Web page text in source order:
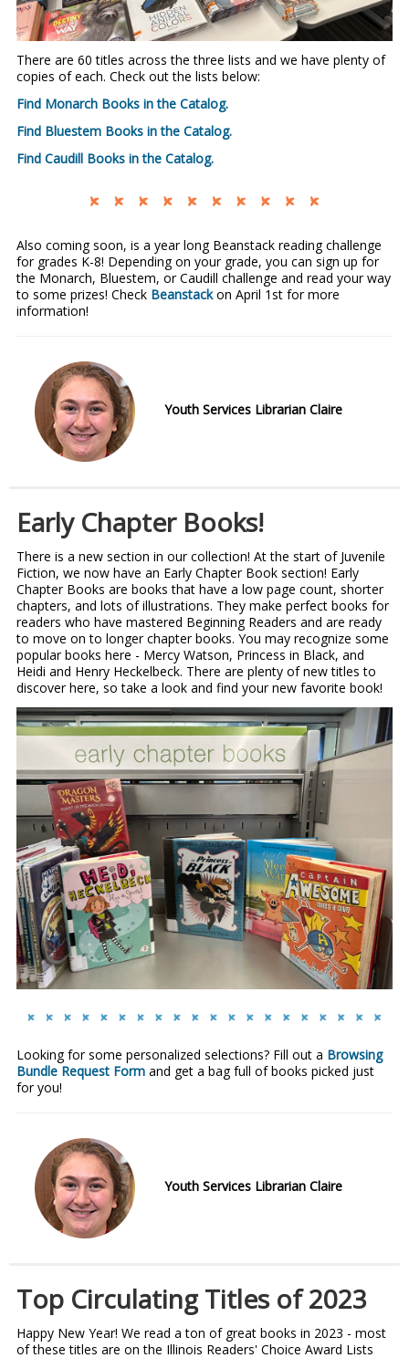
There are 60 titles across the three lists and we have plenty of
copies of each. Check out the lists below:
Find Monarch Books in the Catalog.
Find Bluestem Books in the Catalog.
Find Caudill Books in the Catalog.
Also coming soon, is a year long Beanstack reading challenge
for grades K-8! Depending on your grade, you can sign up for
the Monarch, Bluestem, or Caudill challenge and read your way
to some prizes! Check Beanstackon April 1st for more
information!
Youth Services Librarian Claire
Early Chapter Books!
There is a new section in our collection! At the start of Juvenile
Fiction, we now have an Early Chapter Book section! Early
Chapter Books are books that have a low page count, shorter
chapters, and lots of illustrations. They make perfect books for
readers who have mastered Beginning Readers and are ready
to move on to longer chapter books. You may recognize some
popular books here - Mercy Watson, Princess in Black, and
Heidi and Henry Heckelbeck. There are plenty of new titles to
discover here, so take a look and find your new favorite book!
Looking for some personalized selections? Fill out a Browsing
Bundle Request Form and get a bag full of books picked just
for you!
Youth Services Librarian Claire
Top Circulating Titles of 2023
Happy New Year! We read a ton of great books in 2023 - most
of these titles are on the Illinois Readers' Choice Award Lists